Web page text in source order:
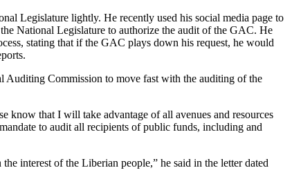
Legislature lightly. He recently used his social media page to
National Legislature to authorize the audit of the GAC. He
stating that if the GAC plays down his request, he would
Auditing Commission to move fast with the auditing of the
know that I will take advantage of all avenues and resources
to audit all recipients of public funds, including and
interest of the Liberian people,” he said in the letter dated